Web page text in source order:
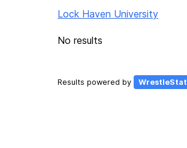
Lock Haven University
No results
Results powered by WrestleStat